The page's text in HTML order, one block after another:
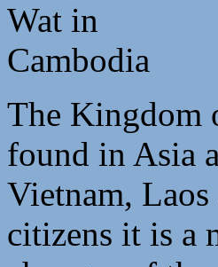
The Kingdom
found in Asia
Vietnam,
citizens it is a